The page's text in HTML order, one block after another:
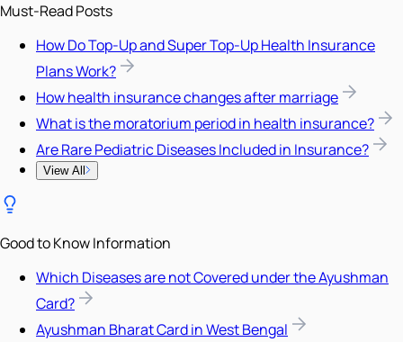
Must-Read Posts
How Do Top-Up and Super Top-Up Health Insurance
Plans Work?
How health insurance changes after marriage
What is the moratorium period in health insurance?
Are Rare Pediatric Diseases Included in Insurance?
View All
Good to Know Information
Which Diseases are not Covered under the Ayushman
Card?
Ayushman Bharat Card in West Bengal